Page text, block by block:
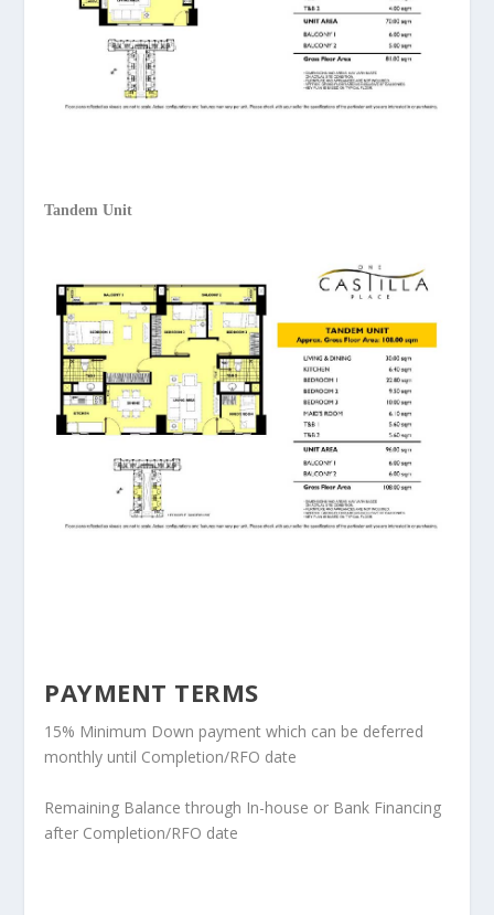
Tandem Unit
PAYMENT TERMS
15% Minimum Down payment which can be deferred
monthly until Completion/RFO date
Remaining Balance through In-house or Bank Financing
after Completion/RFO date